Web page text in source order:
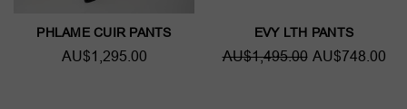
PHLAME CUIR PANTS
AU$1,295.00
EVY LTH PANTS
AU$1,495.00 AU$748.00